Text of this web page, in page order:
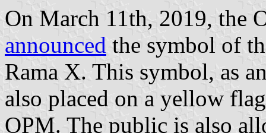
On March 11th, 2019, the
announced the symbol of
Rama X. This symbol, as
also placed on a yellow
OPM. The public is also